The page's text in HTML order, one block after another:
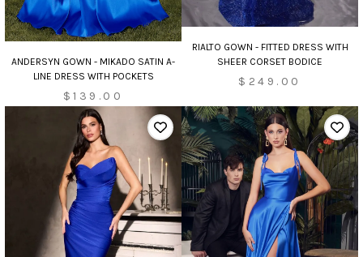
ANDERSYN GOWN - MIKADO SATIN A-
LINE DRESS WITH POCKETS
$139.00
RIALTO GOWN - FITTED DRESS WITH
SHEER CORSET BODICE
$249.00